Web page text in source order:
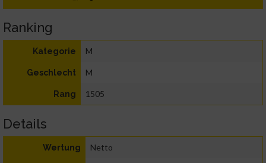
Ranking
Kategorie M
Geschlecht M
Rang 1505
Details
Wertung Netto